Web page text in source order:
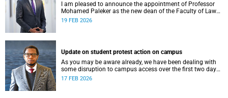
I am pleased to announce the appointment of Professor
Mohamed Paleker as the new dean of the Faculty of Law
at the University of Cape Town (UCT), with effect from
19 FEB 2026
Update on student protest action on campus
As you may be aware already, we have been dealing with
some disruption to campus access over the first two days
of the commencement of lectures in the 2026 academic
17 FEB 2026